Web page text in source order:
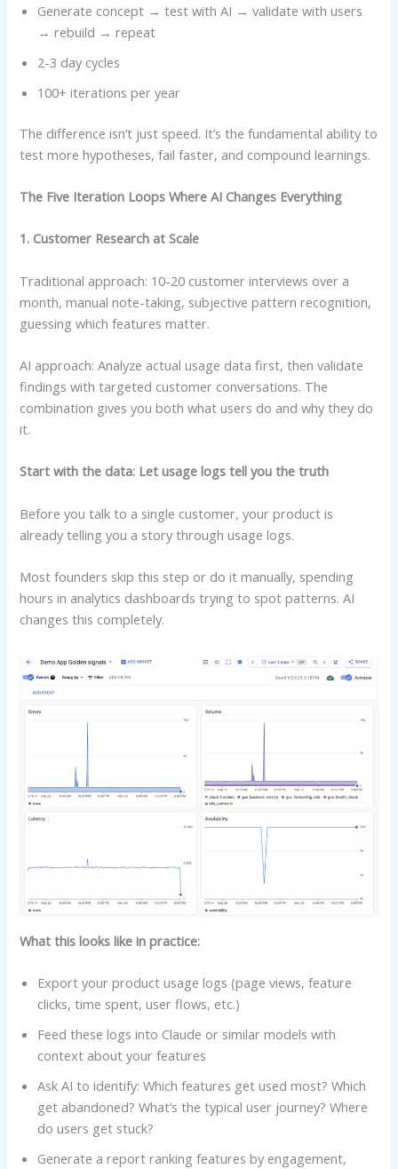
Generate concept → test with AI → validate with users
→ rebuild → repeat
2-3 day cycles
100+ iterations per year
The difference isn’t just speed. It’s the fundamental ability to
test more hypotheses, fail faster, and compound learnings.
The Five Iteration Loops Where AI Changes Everything
1. Customer Research at Scale
Traditional approach: 10-20 customer interviews over a
month, manual note-taking, subjective pattern recognition,
guessing which features matter.
AI approach: Analyze actual usage data first, then validate
findings with targeted customer conversations. The
combination gives you both what users do and why they do
it.
Start with the data: Let usage logs tell you the truth
Before you talk to a single customer, your product is
already telling you a story through usage logs.
Most founders skip this step or do it manually, spending
hours in analytics dashboards trying to spot patterns. AI
changes this completely.
What this looks like in practice:
Export your product usage logs (page views, feature
clicks, time spent, user flows, etc.)
Feed these logs into Claude or similar models with
context about your features
Ask AI to identify: Which features get used most? Which
get abandoned? What’s the typical user journey? Where
do users get stuck?
Generate a report ranking features by engagement,